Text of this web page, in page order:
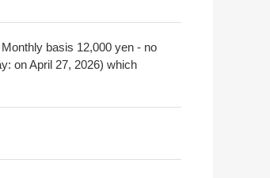
basis 12,000 yen - no
on April 27, 2026) which